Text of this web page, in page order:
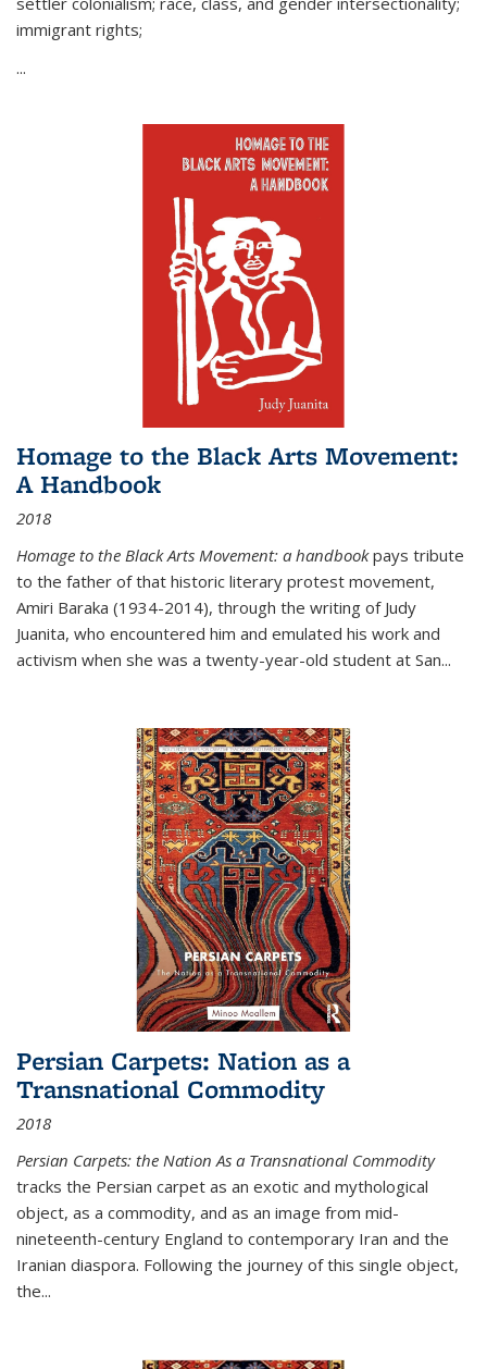
immigrant rights;
...
Homage to the Black Arts Movement:
A Handbook
2018
Homage to the Black Arts Movement: a handbookpays tribute
to the father of that historic literary protest movement,
Amiri Baraka (1934-2014), through the writing of Judy
Juanita, who encountered him and emulated his work and
activism when she was a twenty-year-old student at San...
Persian Carpets: Nation as a
Transnational Commodity
2018
Persian Carpets: the Nation As a Transnational Commodity
tracks the Persian carpet as an exotic and mythological
object, as a commodity, and as an image from mid-
nineteenth-century England to contemporary Iran and the
Iranian diaspora. Following the journey of this single object,
the...